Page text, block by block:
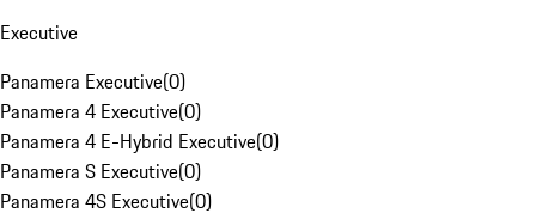
Executive
Panamera Executive(0)
Panamera 4 Executive(0)
Panamera 4 E-Hybrid Executive(0)
Panamera S Executive(0)
Panamera 4S Executive(0)